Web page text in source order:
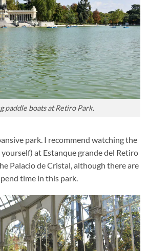
paddle boats at Retiro Park.
park. I recommend watching the
at Estanque grande del Retiro
Palacio de Cristal, although there are
time in this park.